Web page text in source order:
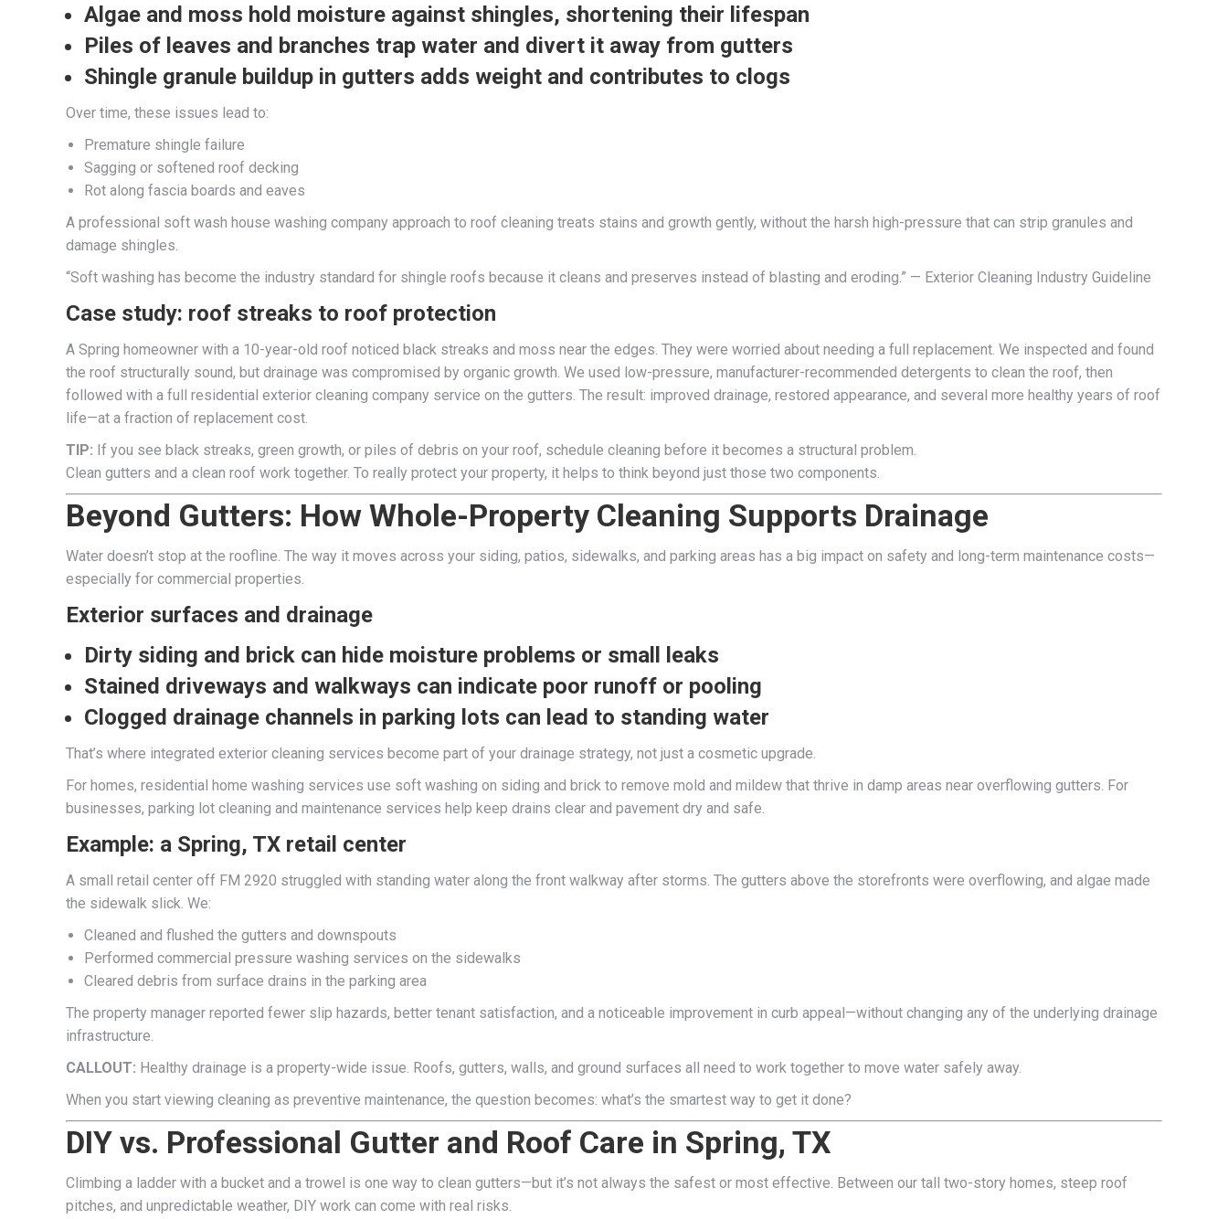
Algae and moss hold moisture against shingles, shortening their lifespan
Piles of leaves and branches trap water and divert it away from gutters
Shingle granule buildup in gutters adds weight and contributes to clogs
Over time, these issues lead to:
Premature shingle failure
Sagging or softened roof decking
Rot along fascia boards and eaves
A professional soft wash house washing company approach to roof cleaning treats stains and growth gently, without the harsh high-pressure that can strip granules and
damage shingles.
“Soft washing has become the industry standard for shingle roofs because it cleans and preserves instead of blasting and eroding.” — Exterior Cleaning Industry Guideline
Case study: roof streaks to roof protection
A Spring homeowner with a 10-year-old roof noticed black streaks and moss near the edges. They were worried about needing a full replacement. We inspected and found
the roof structurally sound, but drainage was compromised by organic growth. We used low-pressure, manufacturer-recommended detergents to clean the roof, then
followed with a full residential exterior cleaning company service on the gutters. The result: improved drainage, restored appearance, and several more healthy years of roof
life—at a fraction of replacement cost.
TIP: If you see black streaks, green growth, or piles of debris on your roof, schedule cleaning before it becomes a structural problem.
Clean gutters and a clean roof work together. To really protect your property, it helps to think beyond just those two components.
Beyond Gutters: How Whole-Property Cleaning Supports Drainage
Water doesn’t stop at the roofline. The way it moves across your siding, patios, sidewalks, and parking areas has a big impact on safety and long-term maintenance costs—
especially for commercial properties.
Exterior surfaces and drainage
Dirty siding and brick can hide moisture problems or small leaks
Stained driveways and walkways can indicate poor runoff or pooling
Clogged drainage channels in parking lots can lead to standing water
That’s where integrated exterior cleaning services become part of your drainage strategy, not just a cosmetic upgrade.
For homes, residential home washing services use soft washing on siding and brick to remove mold and mildew that thrive in damp areas near overflowing gutters. For
businesses, parking lot cleaning and maintenance services help keep drains clear and pavement dry and safe.
Example: a Spring, TX retail center
A small retail center off FM 2920 struggled with standing water along the front walkway after storms. The gutters above the storefronts were overflowing, and algae made
the sidewalk slick. We:
Cleaned and flushed the gutters and downspouts
Performed commercial pressure washing services on the sidewalks
Cleared debris from surface drains in the parking area
The property manager reported fewer slip hazards, better tenant satisfaction, and a noticeable improvement in curb appeal—without changing any of the underlying drainage
infrastructure.
CALLOUT: Healthy drainage is a property-wide issue. Roofs, gutters, walls, and ground surfaces all need to work together to move water safely away.
When you start viewing cleaning as preventive maintenance, the question becomes: what’s the smartest way to get it done?
DIY vs. Professional Gutter and Roof Care in Spring, TX
Climbing a ladder with a bucket and a trowel is one way to clean gutters—but it’s not always the safest or most effective. Between our tall two-story homes, steep roof
pitches, and unpredictable weather, DIY work can come with real risks.